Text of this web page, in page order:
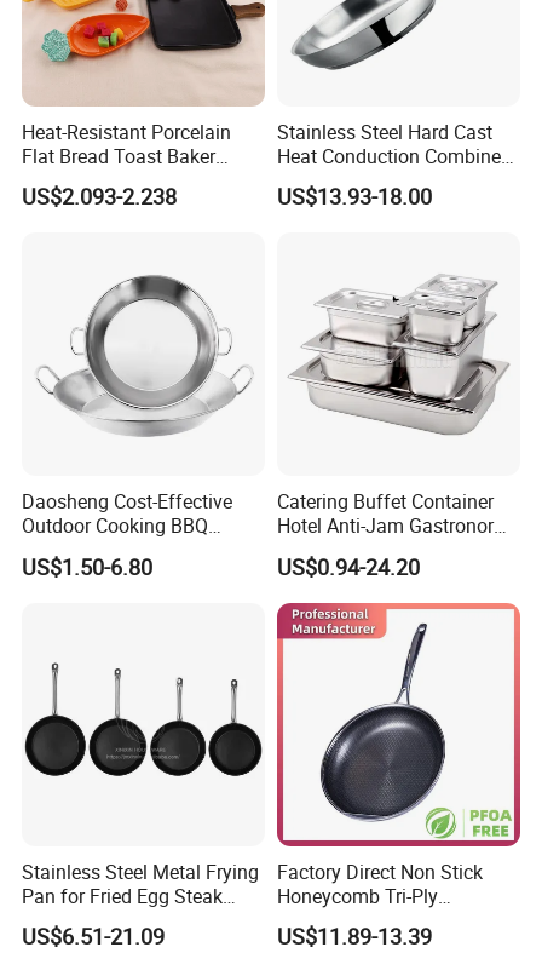
Heat-Resistant Porcelain
Flat Bread Toast Baker
Microwave Oven Safe 10"
Ceramic Baking Pan
US$2.093-2.238
Stainless Steel Hard Cast
Heat Conduction Combine
Sandwich Bottom Induction
Fry Pan
US$13.93-18.00
Daosheng Cost-Effective
Outdoor Cooking BBQ
Stainless Steel Composite
Bottom Paella Pan
US$1.50-6.80
Catering Buffet Container
Hotel Anti-Jam Gastronorm
Pans Stainless Steel Gn 1/1
Tray
US$0.94-24.20
Stainless Steel Metal Frying
Pan for Fried Egg Steak
Pancake
US$6.51-21.09
Factory Direct Non Stick
Honeycomb Tri-Ply
Stainless Steel Frypan
US$11.89-13.39